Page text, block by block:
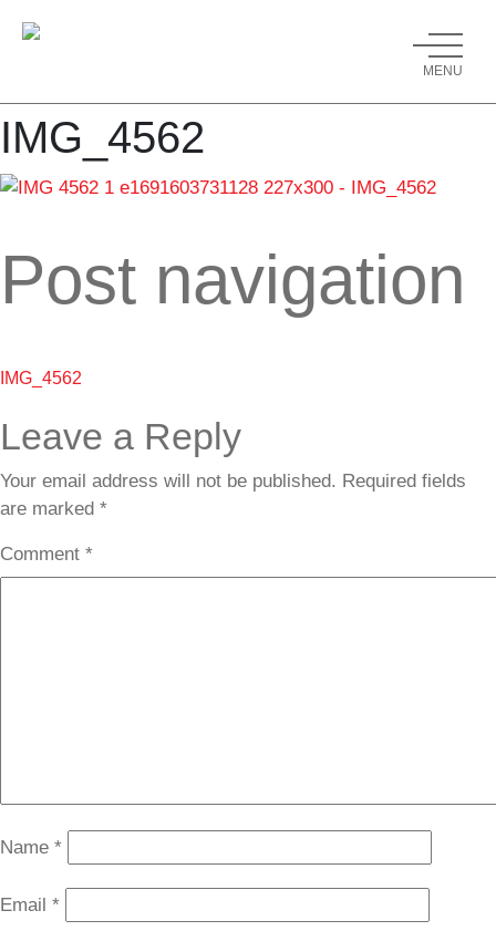
MENU
IMG_4562
Post navigation
IMG_4562
Leave a Reply
Your email address will not be published. Required fields
are marked *
Comment *
Name *
Email *